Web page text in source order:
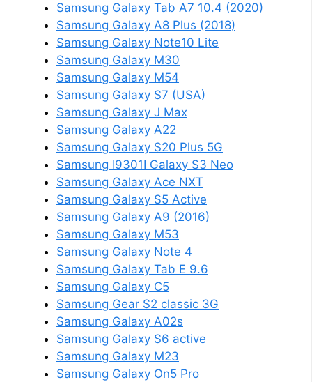
Samsung Galaxy Tab A7 10.4 (2020)
Samsung Galaxy A8 Plus (2018)
Samsung Galaxy Note10 Lite
Samsung Galaxy M30
Samsung Galaxy M54
Samsung Galaxy S7 (USA)
Samsung Galaxy J Max
Samsung Galaxy A22
Samsung Galaxy S20 Plus 5G
Samsung I9301I Galaxy S3 Neo
Samsung Galaxy Ace NXT
Samsung Galaxy S5 Active
Samsung Galaxy A9 (2016)
Samsung Galaxy M53
Samsung Galaxy Note 4
Samsung Galaxy Tab E 9.6
Samsung Galaxy C5
Samsung Gear S2 classic 3G
Samsung Galaxy A02s
Samsung Galaxy S6 active
Samsung Galaxy M23
Samsung Galaxy On5 Pro